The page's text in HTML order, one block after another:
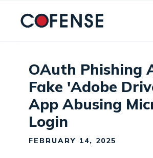
OAuth Phishing
Fake 'Adobe
App Abusing
Login
FEBRUARY 14, 2025